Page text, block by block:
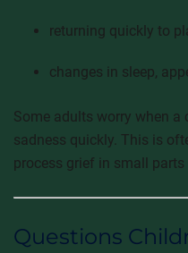
returning quickly to
changes in sleep,
Some adults worry when
sadness quickly. This is
process grief in small
Questions